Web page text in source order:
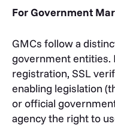
For Government
GMCs follow a
government entities.
registration, SSL
enabling legislation
or official
agency the right to